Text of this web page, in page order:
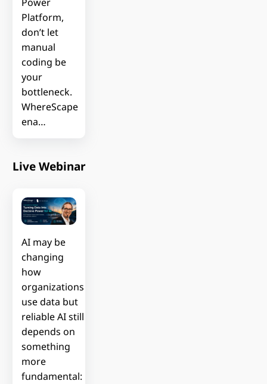
Platform,
don’t let
manual
coding be
your
bottleneck.
WhereScape
ena…
Live Webinar
AI may be
changing
how
organizations
use data but
reliable AI still
depends on
something
more
fundamental: